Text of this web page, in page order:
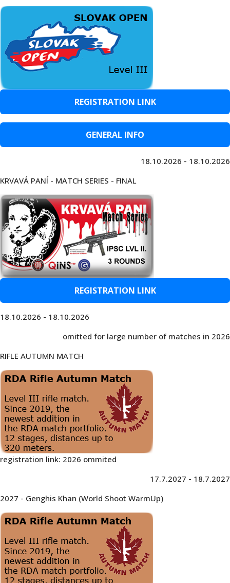
REGISTRATION LINK
GENERAL INFO
18.10.2026 - 18.10.2026
KRVAVÁ PANÍ - MATCH SERIES - FINAL
REGISTRATION LINK
18.10.2026 - 18.10.2026
omitted for large number of matches in 2026
RIFLE AUTUMN MATCH
registration link: 2026 ommited
17.7.2027 - 18.7.2027
2027 - Genghis Khan (World Shoot WarmUp)